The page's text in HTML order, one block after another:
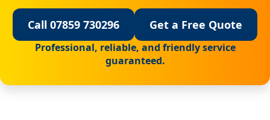
Call 07859 730296 Get a Free Quote
Professional, reliable, and friendly service
guaranteed.